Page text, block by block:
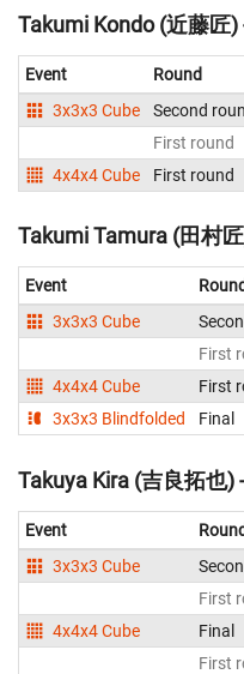
Takumi Kondo (近藤匠)
Event Round
3x3x3 Cube
Second
First round
4x4x4 Cube
First round
Takumi Tamura (田村
Event Round
3x3x3 Cube
First
4x4x4 Cube
First
3x3x3 Blindfolded
Final
Takuya Kira (吉良拓也)
Event Round
3x3x3 Cube
First
4x4x4 Cube
Final
First